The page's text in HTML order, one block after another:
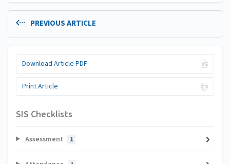
PREVIOUS ARTICLE
Download Article PDF
Print Article
SIS Checklists
Assessment 1